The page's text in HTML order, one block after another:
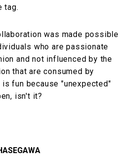
tag.
was made possible
who are passionate
and not influenced by the
that are consumed by
fun because "unexpected"
isn't it?